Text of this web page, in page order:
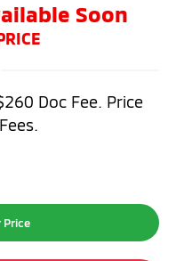
Soon
Doc Fee. Price
Price